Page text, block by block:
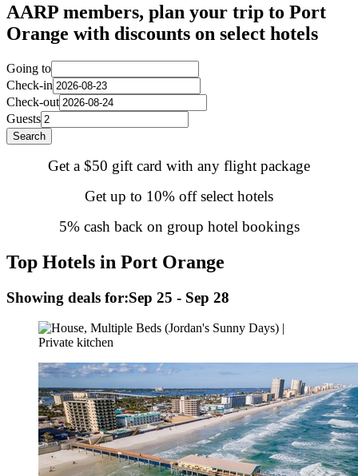
AARP members, plan your trip to Port
Orange with discounts on select hotels
Going to
Check-in
Check-out
Guests
Search
Get a $50 gift card with any flight package
Get up to 10% off select hotels
5% cash back on group hotel bookings
Top Hotels in Port Orange
Showing deals for:Sep 25 - Sep 28